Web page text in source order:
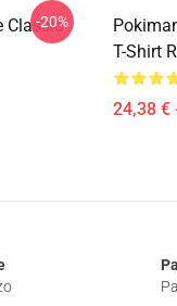
Classic
-20%
T-Shirt
24,38 €